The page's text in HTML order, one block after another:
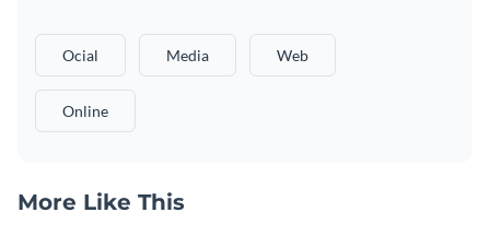
Ocial Media Web
Online
More Like This